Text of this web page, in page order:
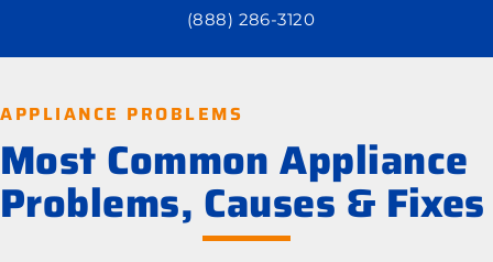
(888) 286-3120
APPLIANCE PROBLEMS
Most Common Appliance
Problems, Causes & Fixes